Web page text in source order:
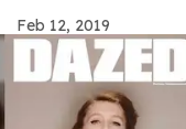
Feb 12, 2019